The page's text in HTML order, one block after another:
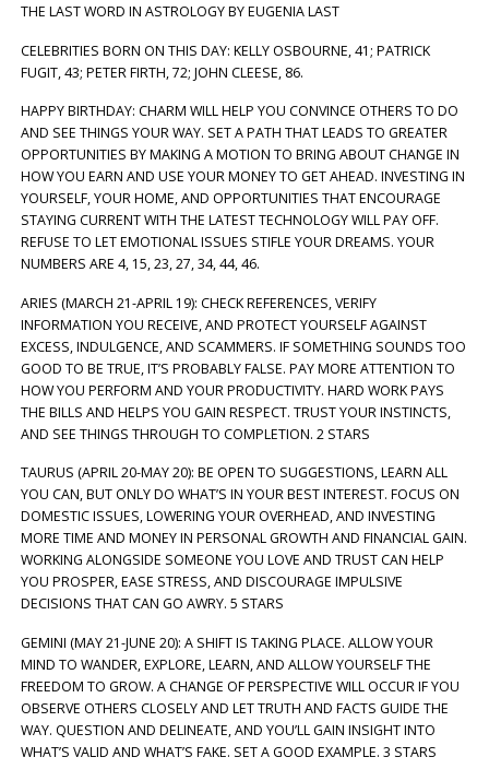
THE LAST WORD IN ASTROLOGY BY EUGENIA LAST
CELEBRITIES BORN ON THIS DAY: KELLY OSBOURNE, 41; PATRICK
FUGIT, 43; PETER FIRTH, 72; JOHN CLEESE, 86.
HAPPY BIRTHDAY: CHARM WILL HELP YOU CONVINCE OTHERS TO DO
AND SEE THINGS YOUR WAY. SET A PATH THAT LEADS TO GREATER
OPPORTUNITIES BY MAKING A MOTION TO BRING ABOUT CHANGE IN
HOW YOU EARN AND USE YOUR MONEY TO GET AHEAD. INVESTING IN
YOURSELF, YOUR HOME, AND OPPORTUNITIES THAT ENCOURAGE
STAYING CURRENT WITH THE LATEST TECHNOLOGY WILL PAY OFF.
REFUSE TO LET EMOTIONAL ISSUES STIFLE YOUR DREAMS. YOUR
NUMBERS ARE 4, 15, 23, 27, 34, 44, 46.
ARIES (MARCH 21-APRIL 19): CHECK REFERENCES, VERIFY
INFORMATION YOU RECEIVE, AND PROTECT YOURSELF AGAINST
EXCESS, INDULGENCE, AND SCAMMERS. IF SOMETHING SOUNDS TOO
GOOD TO BE TRUE, IT’S PROBABLY FALSE. PAY MORE ATTENTION TO
HOW YOU PERFORM AND YOUR PRODUCTIVITY. HARD WORK PAYS
THE BILLS AND HELPS YOU GAIN RESPECT. TRUST YOUR INSTINCTS,
AND SEE THINGS THROUGH TO COMPLETION. 2 STARS
TAURUS (APRIL 20-MAY 20): BE OPEN TO SUGGESTIONS, LEARN ALL
YOU CAN, BUT ONLY DO WHAT’S IN YOUR BEST INTEREST. FOCUS ON
DOMESTIC ISSUES, LOWERING YOUR OVERHEAD, AND INVESTING
MORE TIME AND MONEY IN PERSONAL GROWTH AND FINANCIAL GAIN.
WORKING ALONGSIDE SOMEONE YOU LOVE AND TRUST CAN HELP
YOU PROSPER, EASE STRESS, AND DISCOURAGE IMPULSIVE
DECISIONS THAT CAN GO AWRY. 5 STARS
GEMINI (MAY 21-JUNE 20): A SHIFT IS TAKING PLACE. ALLOW YOUR
MIND TO WANDER, EXPLORE, LEARN, AND ALLOW YOURSELF THE
FREEDOM TO GROW. A CHANGE OF PERSPECTIVE WILL OCCUR IF YOU
OBSERVE OTHERS CLOSELY AND LET TRUTH AND FACTS GUIDE THE
WAY. QUESTION AND DELINEATE, AND YOU’LL GAIN INSIGHT INTO
WHAT’S VALID AND WHAT’S FAKE. SET A GOOD EXAMPLE. 3 STARS